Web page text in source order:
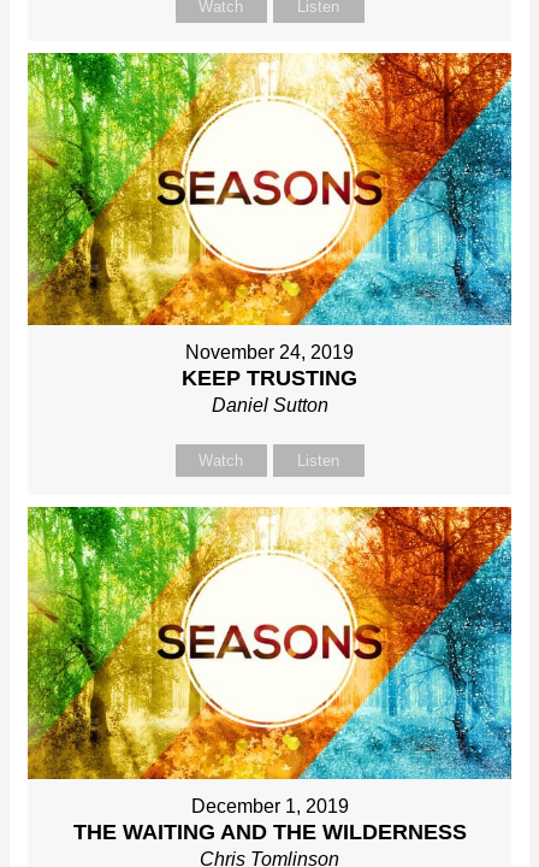
Watch Listen
November 24, 2019
KEEP TRUSTING
Daniel Sutton
Watch Listen
December 1, 2019
THE WAITING AND THE WILDERNESS
Chris Tomlinson